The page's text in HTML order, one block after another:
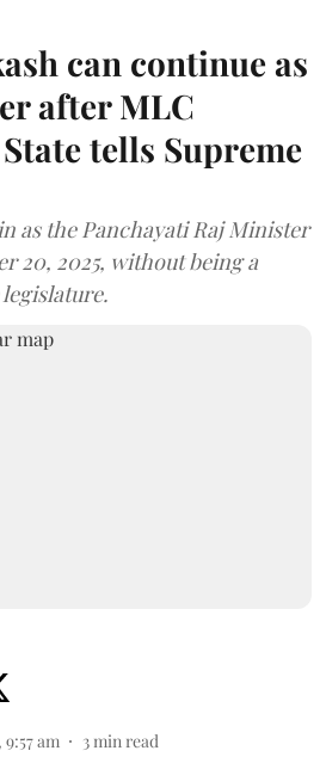
can continue as
after MLC
tells Supreme
as the Panchayati Raj Minister
20, 2025, without being a
am 3min read